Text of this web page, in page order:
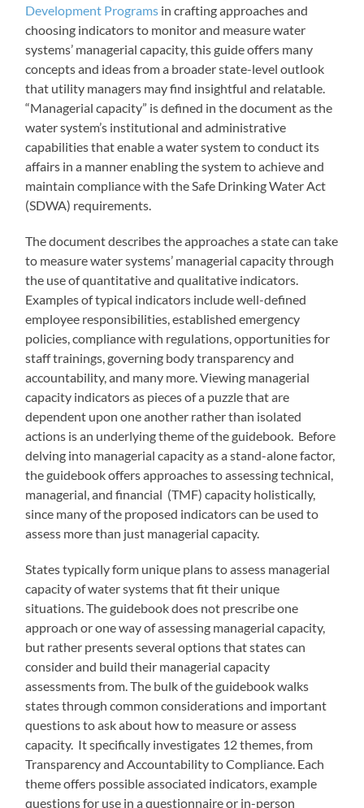
Development Programs in crafting approaches and
choosing indicators to monitor and measure water
systems’ managerial capacity, this guide offers many
concepts and ideas from a broader state-level outlook
that utility managers may find insightful and relatable.
“Managerial capacity” is defined in the document as the
water system’s institutional and administrative
capabilities that enable a water system to conduct its
affairs in a manner enabling the system to achieve and
maintain compliance with the Safe Drinking Water Act
(SDWA) requirements.
The document describes the approaches a state can take
to measure water systems’ managerial capacity through
the use of quantitative and qualitative indicators.
Examples of typical indicators include well-defined
employee responsibilities, established emergency
policies, compliance with regulations, opportunities for
staff trainings, governing body transparency and
accountability, and many more. Viewing managerial
capacity indicators as pieces of a puzzle that are
dependent upon one another rather than isolated
actions is an underlying theme of the guidebook. Before
delving into managerial capacity as a stand-alone factor,
the guidebook offers approaches to assessing technical,
managerial, and financial (TMF) capacity holistically,
since many of the proposed indicators can be used to
assess more than just managerial capacity.
States typically form unique plans to assess managerial
capacity of water systems that fit their unique
situations. The guidebook does not prescribe one
approach or one way of assessing managerial capacity,
but rather presents several options that states can
consider and build their managerial capacity
assessments from. The bulk of the guidebook walks
states through common considerations and important
questions to ask about how to measure or assess
capacity. It specifically investigates 12 themes, from
Transparency and Accountability to Compliance. Each
theme offers possible associated indicators, example
questions for use in a questionnaire or in-person